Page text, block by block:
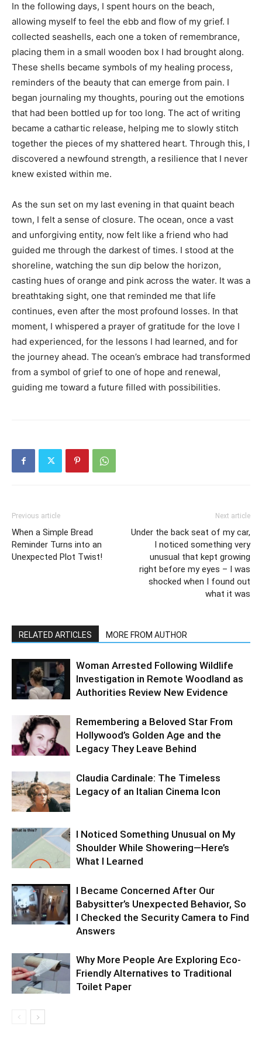
In the following days, I spent hours on the beach,
allowing myself to feel the ebb and flow of my grief. I
collected seashells, each one a token of remembrance,
placing them in a small wooden box I had brought along.
These shells became symbols of my healing process,
reminders of the beauty that can emerge from pain. I
began journaling my thoughts, pouring out the emotions
that had been bottled up for too long. The act of writing
became a cathartic release, helping me to slowly stitch
together the pieces of my shattered heart. Through this, I
discovered a newfound strength, a resilience that I never
knew existed within me.
As the sun set on my last evening in that quaint beach
town, I felt a sense of closure. The ocean, once a vast
and unforgiving entity, now felt like a friend who had
guided me through the darkest of times. I stood at the
shoreline, watching the sun dip below the horizon,
casting hues of orange and pink across the water. It was a
breathtaking sight, one that reminded me that life
continues, even after the most profound losses. In that
moment, I whispered a prayer of gratitude for the love I
had experienced, for the lessons I had learned, and for
the journey ahead. The ocean’s embrace had transformed
from a symbol of grief to one of hope and renewal,
guiding me toward a future filled with possibilities.
Previous article
When a Simple Bread
Reminder Turns into an
Unexpected Plot Twist!
Next article
Under the back seat of my car,
I noticed something very
unusual that kept growing
right before my eyes – I was
shocked when I found out
what it was
RELATED ARTICLES MORE FROM AUTHOR
Woman Arrested Following Wildlife
Investigation in Remote Woodland as
Authorities Review New Evidence
Remembering a Beloved Star From
Hollywood’s Golden Age and the
Legacy They Leave Behind
Claudia Cardinale: The Timeless
Legacy of an Italian Cinema Icon
I Noticed Something Unusual on My
Shoulder While Showering—Here’s
What I Learned
I Became Concerned After Our
Babysitter’s Unexpected Behavior, So
I Checked the Security Camera to Find
Answers
Why More People Are Exploring Eco-
Friendly Alternatives to Traditional
Toilet Paper